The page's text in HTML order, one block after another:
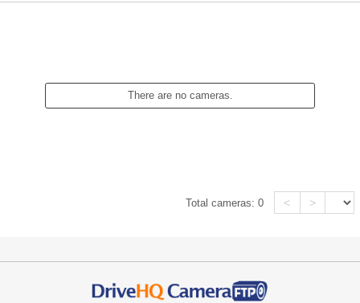
There are no cameras.
Total cameras:0 < >